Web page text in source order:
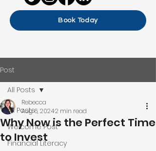
Book Today
Post
All Posts
Welcome Post
Financial Literacy
All Posts
Why Now is the Perfect Time
to Invest
Rebecca
Aug 6, 20242 min read